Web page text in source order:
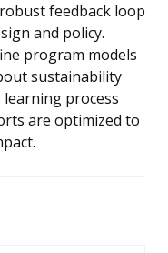
feedback loop
and policy.
program models
sustainability
process
are optimized to